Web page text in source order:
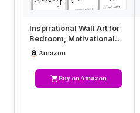
Inspirational Wall Art for
Bedroom, Motivational
Office Wall Art Decor, …
Amazon
Buy on Amazon